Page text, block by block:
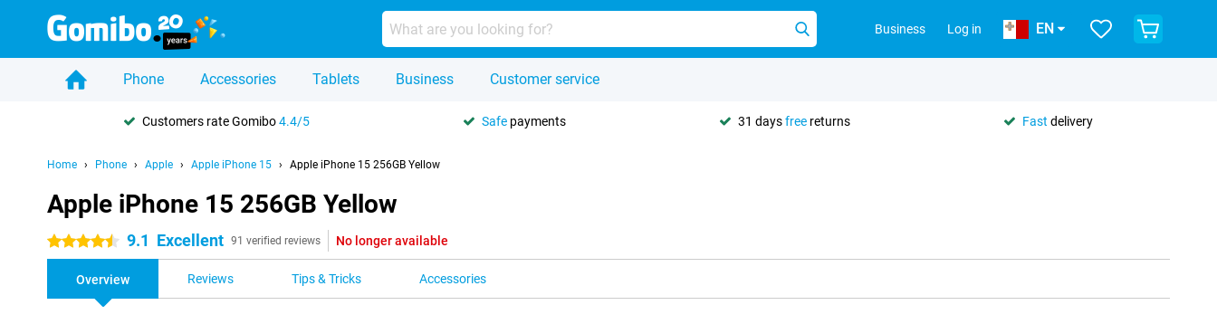
Business Log in EN
Phone Accessories Tablets Business Customer service
Customers rate Gomibo4.4/5 Safe payments 31 daysfree returns Fast delivery
Home Phone Apple Apple iPhone 15 Apple iPhone 15 256GB Yellow
Apple iPhone 15 256GB Yellow
4.5 stars 9.1 Excellent 91 verified reviews No longer available
Overview Reviews Tips & Tricks Accessories